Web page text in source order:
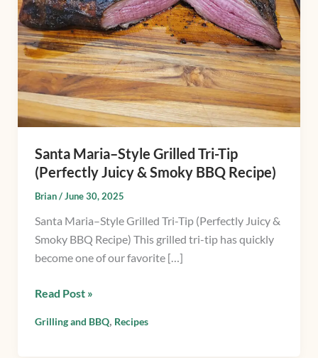
Santa Maria–Style Grilled Tri-Tip
(Perfectly Juicy & Smoky BBQ Recipe)
Brian/June 30, 2025
Santa Maria–Style Grilled Tri-Tip (Perfectly Juicy &
Smoky BBQ Recipe) This grilled tri-tip has quickly
become one of our favorite […]
Tip
(Perfectly
Juicy
&
Smoky
BBQ
Recipe)
Read Post »
Grilling and BBQ, Recipes